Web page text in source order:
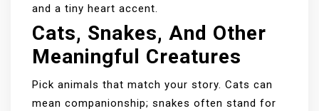
and a tiny heart accent.
Cats, Snakes, And Other
Meaningful Creatures
Pick animals that match your story. Cats can
mean companionship; snakes often stand for